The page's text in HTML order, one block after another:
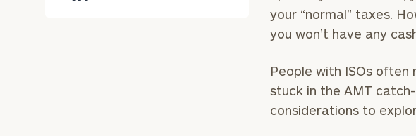
your “normal” taxes.
you won’t have any
People with ISOs
stuck in the AMT catch-
considerations to